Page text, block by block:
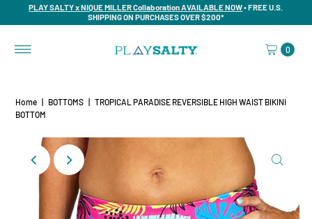
PLAY SALTY x NIQUE MILLER Collaboration AVAILABLE NOW• FREE U.S.
SHIPPING ON PURCHASES OVER $200*
0
Home BOTTOMS
TROPICAL PARADISE REVERSIBLE HIGH WAIST BIKINI
BOTTOM